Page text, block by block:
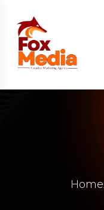
Home